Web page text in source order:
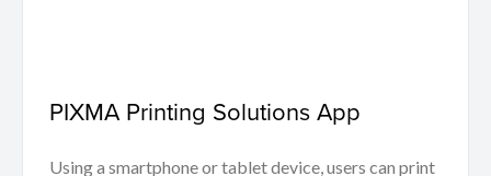
PIXMA Printing Solutions App
Using a smartphone or tablet device, users can print